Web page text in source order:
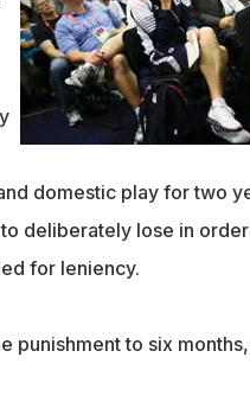
domestic play for two
deliberately lose in order
for leniency.
punishment to six